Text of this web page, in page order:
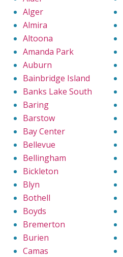
Alger
Almira
Altoona
Amanda Park
Auburn
Bainbridge Island
Banks Lake South
Baring
Barstow
Bay Center
Bellevue
Bellingham
Bickleton
Blyn
Bothell
Boyds
Bremerton
Burien
Camas